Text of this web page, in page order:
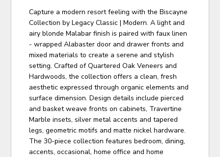
Capture a modern resort feeling with the Biscayne
Collection by Legacy Classic | Modern. A light and
airy blonde Malabar finish is paired with faux linen
- wrapped Alabaster door and drawer fronts and
mixed materials to create a serene and stylish
setting. Crafted of Quartered Oak Veneers and
Hardwoods, the collection offers a clean, fresh
aesthetic expressed through organic elements and
surface dimension. Design details include pierced
and basket weave fronts on cabinets, Travertine
Marble insets, silver metal accents and tapered
legs, geometric motifs and matte nickel hardware.
The 30-piece collection features bedroom, dining,
accents, occasional, home office and home